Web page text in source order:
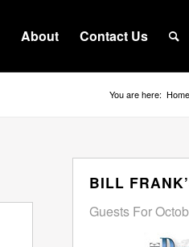
About Contact Us
You are here: Home
BILL
Guests For